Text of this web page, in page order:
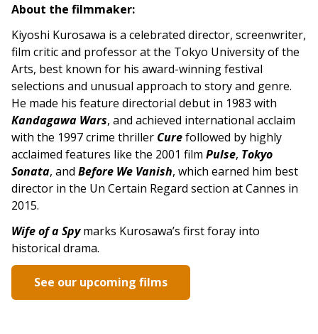
About the filmmaker:
Kiyoshi Kurosawa is a celebrated director, screenwriter,
film critic and professor at the Tokyo University of the
Arts, best known for his award-winning festival
selections and unusual approach to story and genre.
He made his feature directorial debut in 1983 with
Kandagawa Wars, and achieved international acclaim
with the 1997 crime thriller Curefollowed by highly
acclaimed features like the 2001 film Pulse, Tokyo
Sonata, and Before We Vanish, which earned him best
director in the Un Certain Regard section at Cannes in
2015.
Wife of a Spymarks Kurosawa’s first foray into
historical drama.
See our upcoming films